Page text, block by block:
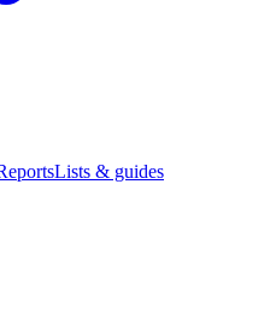
Lists & guides